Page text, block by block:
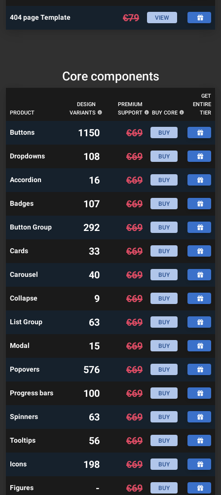
404 page Template €79 VIEW
Core components
PRODUCT
DESIGN
VARIANTS
PREMIUM
SUPPORT
BUY CORE
GET
ENTIRE
TIER
Buttons 1150 €69 BUY
Dropdowns 108 €69 BUY
Accordion 16 €69 BUY
Badges 107 €69 BUY
Button Group 292 €69 BUY
Cards 33 €69 BUY
Carousel 40 €69 BUY
Collapse 9 €69 BUY
List Group 63 €69 BUY
Modal 15 €69 BUY
Popovers 576 €69 BUY
Progress bars 100 €69 BUY
Spinners 63 €69 BUY
Tooltips 56 €69 BUY
Icons 198 €69 BUY
Figures - €69 BUY